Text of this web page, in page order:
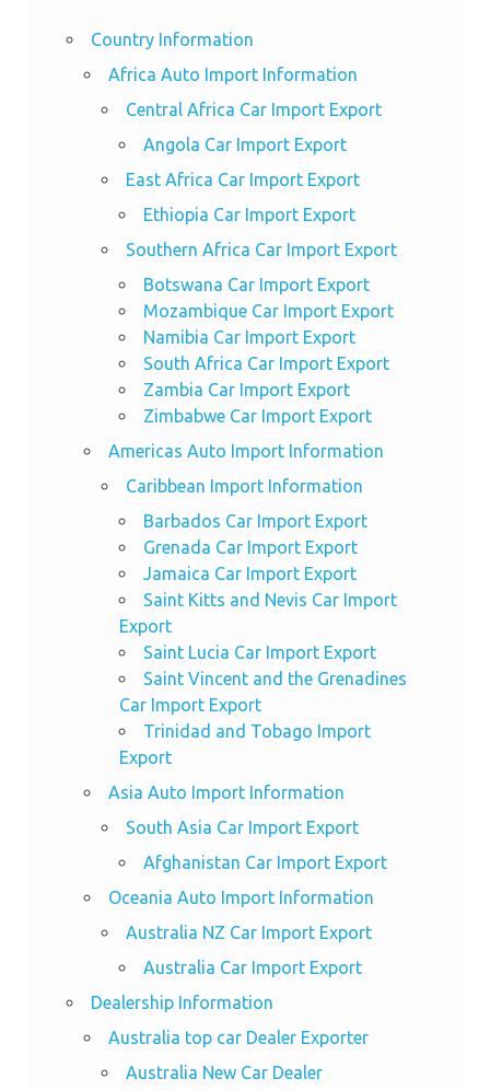
Country Information
Africa Auto Import Information
Central Africa Car Import Export
Angola Car Import Export
East Africa Car Import Export
Ethiopia Car Import Export
Southern Africa Car Import Export
Botswana Car Import Export
Mozambique Car Import Export
Namibia Car Import Export
South Africa Car Import Export
Zambia Car Import Export
Zimbabwe Car Import Export
Americas Auto Import Information
Caribbean Import Information
Barbados Car Import Export
Grenada Car Import Export
Jamaica Car Import Export
Saint Kitts and Nevis Car Import
Export
Saint Lucia Car Import Export
Saint Vincent and the Grenadines
Car Import Export
Trinidad and Tobago Import
Export
Asia Auto Import Information
South Asia Car Import Export
Afghanistan Car Import Export
Oceania Auto Import Information
Australia NZ Car Import Export
Australia Car Import Export
Dealership Information
Australia top car Dealer Exporter
Australia New Car Dealer